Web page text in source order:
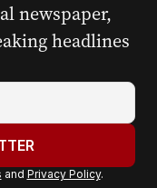
newspaper,
headlines
and Privacy Policy.